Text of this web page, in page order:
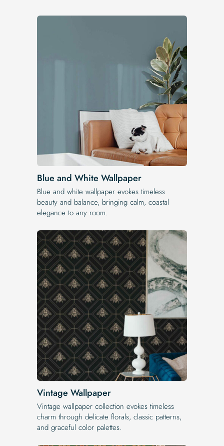
Blue and White Wallpaper
Blue and white wallpaper evokes timeless
beauty and balance, bringing calm, coastal
elegance to any room.
Vintage Wallpaper
Vintage wallpaper collection evokes timeless
charm through delicate florals, classic patterns,
and graceful color palettes.